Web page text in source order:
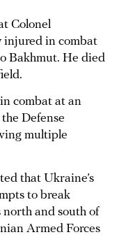
Colonel
injured in combat
Bakhmut. He died
combat at an
Defense
multiple
that Ukraine’s
to break
north and south of
Armed Forces